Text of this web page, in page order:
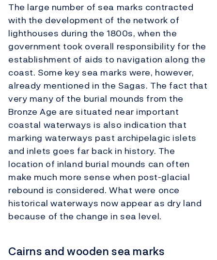
The large number of sea marks contracted
with the development of the network of
lighthouses during the 1800s, when the
government took overall responsibility for the
establishment of aids to navigation along the
coast. Some key sea marks were, however,
already mentioned in the Sagas. The fact that
very many of the burial mounds from the
Bronze Age are situated near important
coastal waterways is also indication that
marking waterways past archipelagic islets
and inlets goes far back in history. The
location of inland burial mounds can often
make much more sense when post-glacial
rebound is considered. What were once
historical waterways now appear as dry land
because of the change in sea level.
Cairns and wooden sea marks